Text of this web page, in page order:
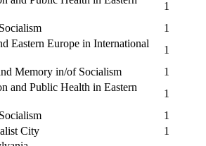
1
1
Eastern Europe in International
1
Memory in/of Socialism
1
and Public Health in Eastern
1
1
City 1